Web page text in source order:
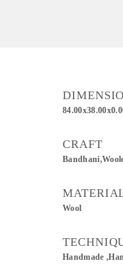
CRAFT
Wool
Handmade